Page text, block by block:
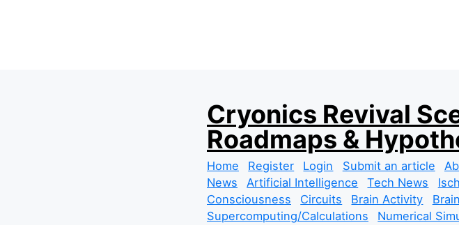
k
i
p
t
o
c
o
Cryonics Revival
Roadmaps &
Home Register Login Submit an article
News
Artificial Intelligence Tech News
Consciousness
Circuits Brain Activity
Supercomputing/Calculations
Numerical